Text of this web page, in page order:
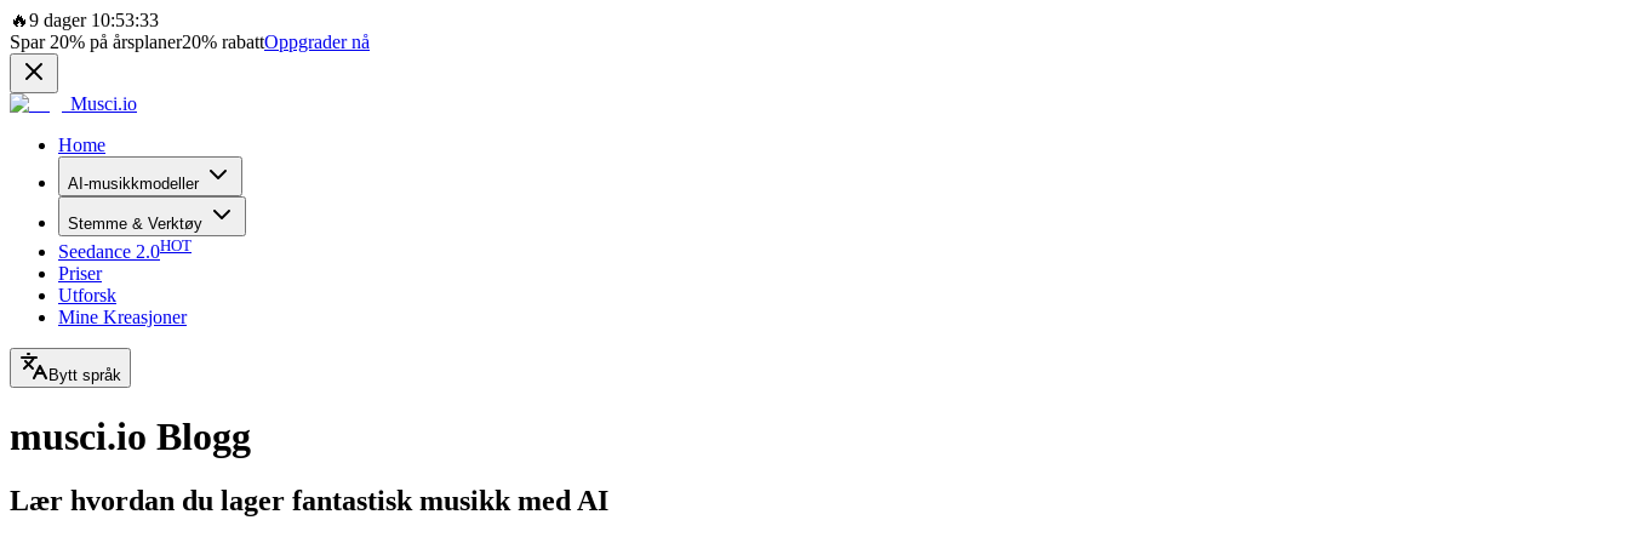
🔥9 dager 10:53:33
Spar 20% på årsplaner20% rabattOppgrader nå
Musci.io
Home
AI-musikkmodeller
Stemme & Verktøy
Seedance 2.0HOT
Priser
Utforsk
Mine Kreasjoner
Bytt språk
musci.io Blogg
Lær hvordan du lager fantastisk musikk med AI